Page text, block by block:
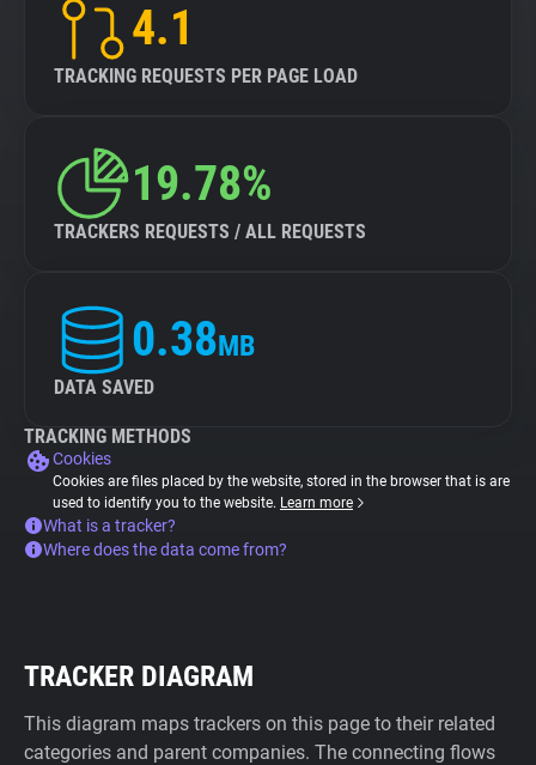
4.1
TRACKING REQUESTS PER PAGE LOAD
19.78%
TRACKERS REQUESTS / ALL REQUESTS
0.38MB
DATA SAVED
TRACKING METHODS
Cookies
Cookies are files placed by the website, stored in the browser that is are
used to identify you to the website. Learn more
What is a tracker?
Where does the data come from?
TRACKER DIAGRAM
This diagram maps trackers on this page to their related
categories and parent companies. The connecting flows